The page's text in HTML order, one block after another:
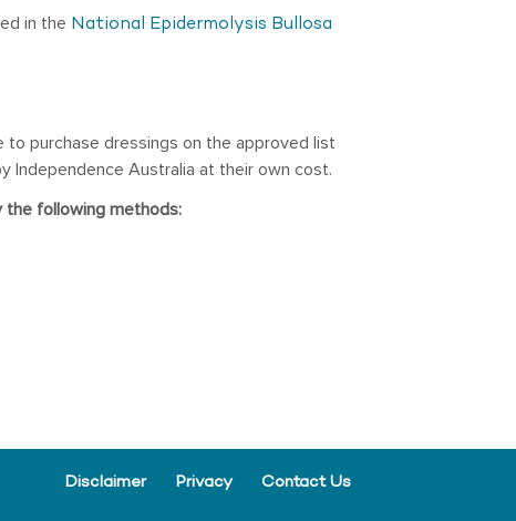
in the National Epidermolysis Bullosa
purchase dressings on the approved list
Independence Australia at their own cost.
the following methods:
Disclaimer Privacy Contact Us